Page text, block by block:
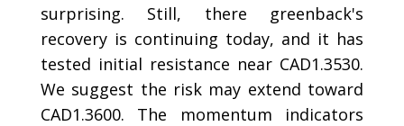
surprising. Still, there greenback's
recovery is continuing today, and it has
tested initial resistance near CAD1.3530.
We suggest the risk may extend toward
CAD1.3600. The momentum indicators